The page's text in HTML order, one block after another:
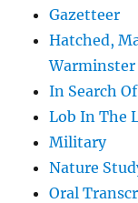
Gazetteer
Hatched,
Warminster
In Search
Lob In The
Military
Nature
Oral